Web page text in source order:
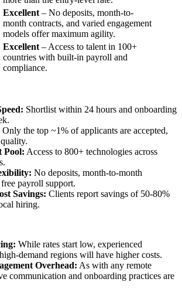
Excellent – No deposits, month-to-
month contracts, and varied engagement
models offer maximum agility.
Excellent – Access to talent in 100+
countries with built-in payroll and
compliance.
Shortlist within 24 hours and onboarding
Only the top ~1% of applicants are accepted,
Pool: Access to 800+ technologies across
No deposits, month-to-month
payroll support.
Savings: Clients report savings of 50-80%
hiring.
While rates start low, experienced
demand regions will have higher costs.
Overhead: As with any remote
communication and onboarding practices are